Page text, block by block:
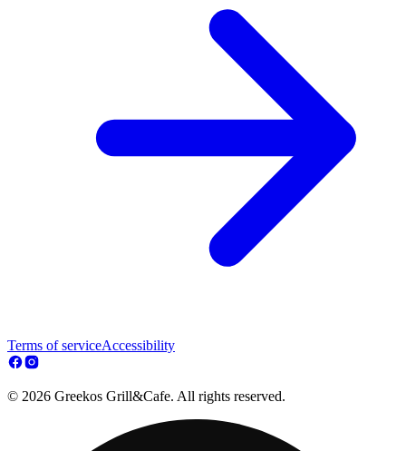
Terms of serviceAccessibility
© 2026 Greekos Grill&Cafe. All rights reserved.